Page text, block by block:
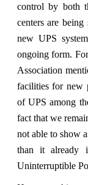
control by both
centers are
new UPS
ongoing form.
Association
facilities for new
of UPS among
fact that we
not able to show
than it already
Uninterruptible